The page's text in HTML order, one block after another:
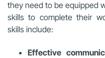
they need to be equipped
skills to complete their
skills include:
Effective